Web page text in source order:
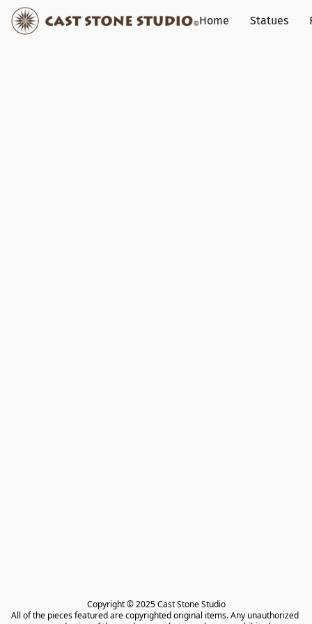
Home Statues
Copyright © 2025 Cast Stone Studio
All of the pieces featured are copyrighted original items. Any unauthorized